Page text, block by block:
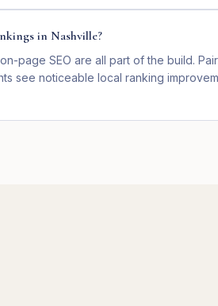
in Nashville?
page SEO are all part of the build.
see noticeable local ranking